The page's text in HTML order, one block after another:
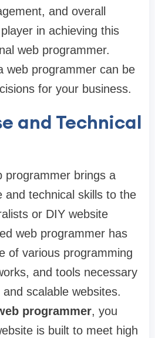
and overall
in achieving this
web programmer.
web programmer can be
for your business.
and Technical
programmer brings a
and technical skills to the
or DIY website
web programmer has
of various programming
and tools necessary
scalable websites.
programmer, you
is built to meet high